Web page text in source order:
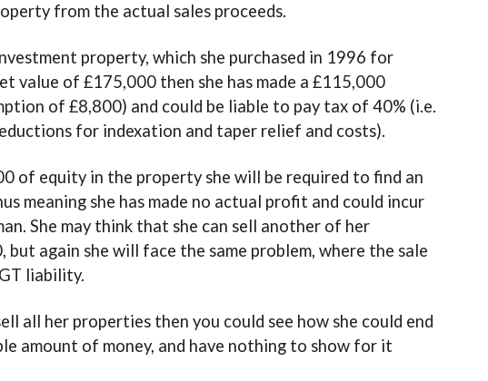
from the actual sales proceeds.
property, which she purchased in 1996 for
value of £175,000 then she has made a £115,000
of £8,800) and could be liable to pay tax of 40% (i.e.
for indexation and taper relief and costs).
of equity in the property she will be required to find an
meaning she has made no actual profit and could incur
She may think that she can sell another of her
again she will face the same problem, where the sale
liability.
all her properties then you could see how she could end
amount of money, and have nothing to show for it